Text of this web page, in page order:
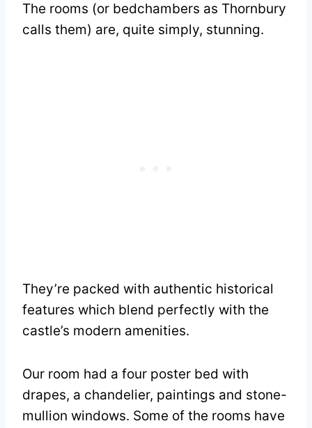
The rooms (or bedchambers as Thornbury
calls them) are, quite simply, stunning.
They’re packed with authentic historical
features which blend perfectly with the
castle’s modern amenities.
Our room had a four poster bed with
drapes, a chandelier, paintings and stone-
mullion windows. Some of the rooms have